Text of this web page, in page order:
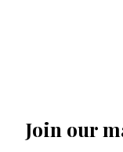
Join our